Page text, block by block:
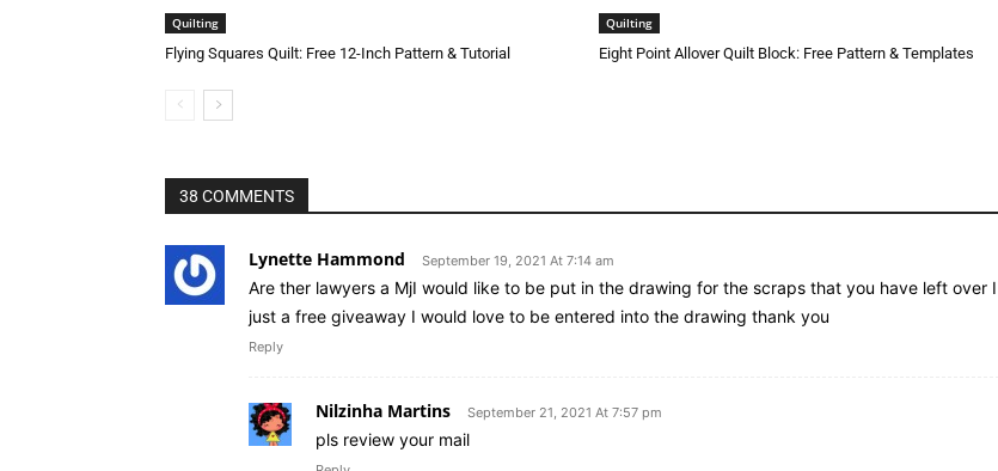
Quilting
Flying Squares Quilt: Free 12-Inch Pattern & Tutorial
Quilting
Eight Point Allover Quilt Block: Free Pattern & Templates
38 COMMENTS
Lynette Hammond September 19, 2021 At 7:14 am
Are ther lawyers a MjI would like to be put in the drawing for the scraps that you have left over
just a free giveaway I would love to be entered into the drawing thank you
Reply
Nilzinha Martins September 21, 2021 At 7:57 pm
pls review your mail